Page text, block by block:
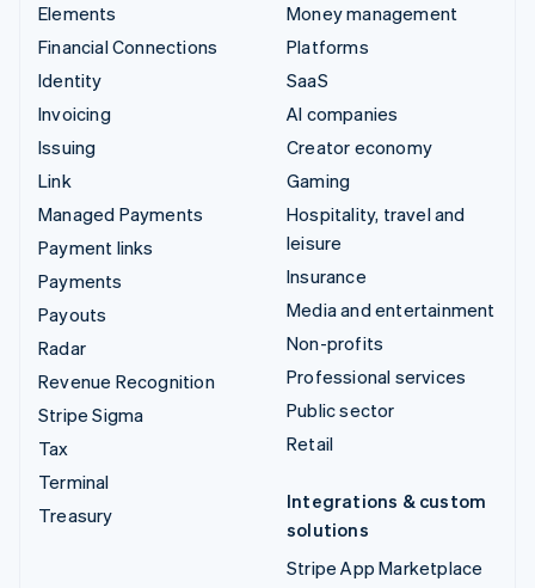
Elements
Financial Connections
Identity
Invoicing
Issuing
Link
Managed Payments
Payment links
Payments
Payouts
Radar
Revenue Recognition
Stripe Sigma
Tax
Terminal
Treasury
Money management
Platforms
SaaS
AI companies
Creator economy
Gaming
Hospitality, travel and
leisure
Insurance
Media and entertainment
Non-profits
Professional services
Public sector
Retail
Integrations & custom
solutions
Stripe App Marketplace